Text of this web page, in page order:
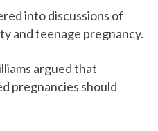
into discussions of
and teenage pregnancy.
argued that
pregnancies should